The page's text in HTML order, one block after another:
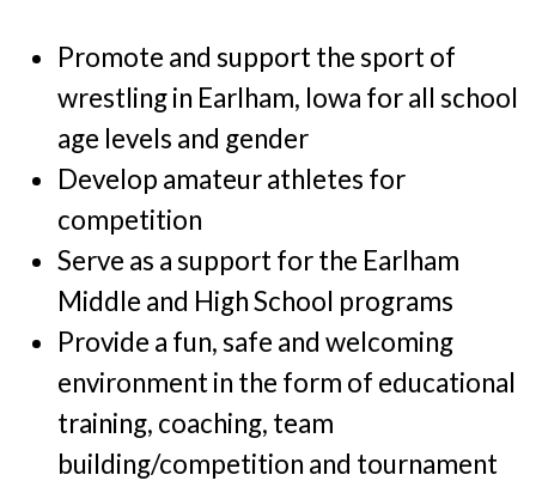
Promote and support the sport of
wrestling in Earlham, Iowa for all school
age levels and gender
Develop amateur athletes for
competition
Serve as a support for the Earlham
Middle and High School programs
Provide a fun, safe and welcoming
environment in the form of educational
training, coaching, team
building/competition and tournament